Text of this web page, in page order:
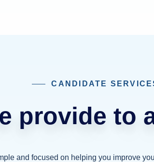
CANDIDATE
provide to
and focused on helping you improve